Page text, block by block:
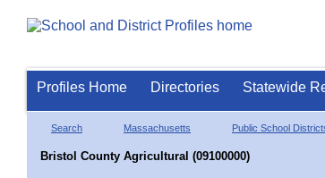
Profiles Home Directories Statewide
Search Massachusetts Public School
Bristol County Agricultural (09100000)